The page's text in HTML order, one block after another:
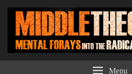
Middle Theory Menu